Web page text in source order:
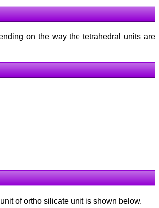
on the way the tetrahedral units are
of ortho silicate unit is shown below.